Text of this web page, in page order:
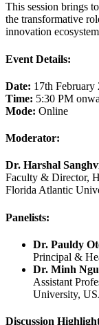
This session brings
the transformative
innovation
Event Details:
Date: 17th February
Time: 5:30 PM
Mode: Online
Moderator:
Dr. Harshal
Faculty & Director,
Florida Atlantic
Panelists:
Dr. Pauldy
Principal &
Dr. Minh
Assistant
University,
Discussion